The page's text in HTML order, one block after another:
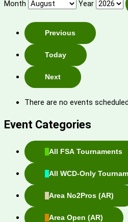
Month Year
Previous
Today
Next
There are no events
Event Categories
All FSA Tournaments
All WCD-Only
Area No2Pros (AR)
Area Open (AR)